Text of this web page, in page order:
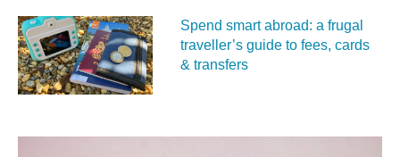
Spend smart abroad: a frugal
traveller’s guide to fees, cards
& transfers